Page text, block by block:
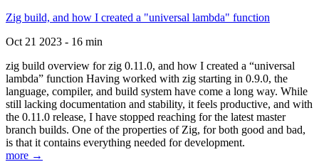
Zig build, and how I created a "universal lambda" function
Oct 21 2023 - 16 min
zig build overview for zig 0.11.0, and how I created a “universal
lambda” function Having worked with zig starting in 0.9.0, the
language, compiler, and build system have come a long way. While
still lacking documentation and stability, it feels productive, and with
the 0.11.0 release, I have stopped reaching for the latest master
branch builds. One of the properties of Zig, for both good and bad,
is that it contains everything needed for development.
more →